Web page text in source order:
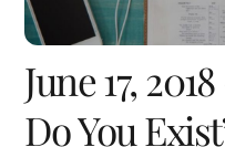
June 17,
Do You